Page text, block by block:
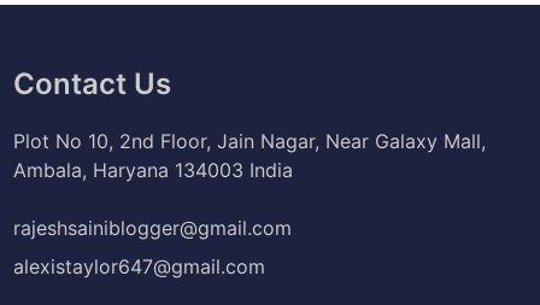
Contact Us
Plot No 10, 2nd Floor, Jain Nagar, Near Galaxy Mall,
Ambala, Haryana 134003 India
rajeshsainiblogger@gmail.com
alexistaylor647@gmail.com